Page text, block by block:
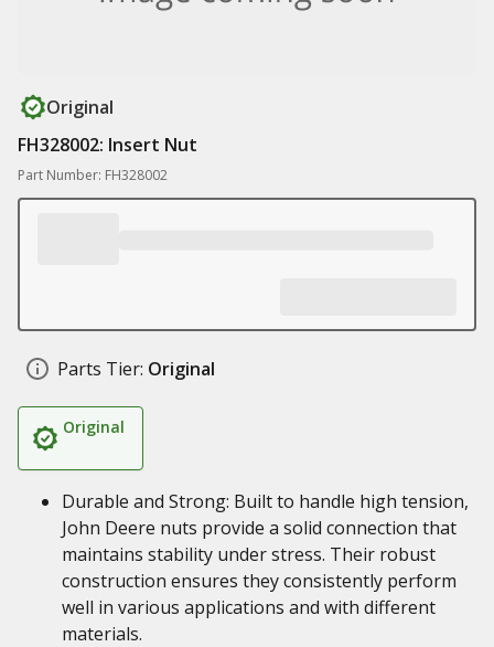
Original
FH328002: Insert Nut
Part Number: FH328002
Parts Tier: Original
Original
Durable and Strong: Built to handle high tension,
John Deere nuts provide a solid connection that
maintains stability under stress. Their robust
construction ensures they consistently perform
well in various applications and with different
materials.